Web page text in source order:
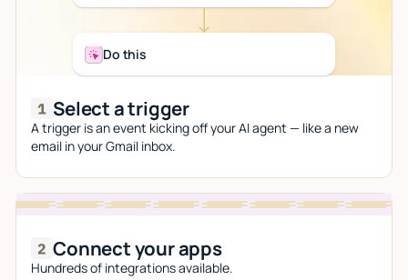
Do this
Select a trigger
A trigger is an event kicking off your AI agent — like a new
email in your Gmail inbox.
Connect your apps
Hundreds of integrations available.